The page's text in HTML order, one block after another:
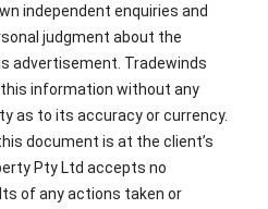
independent enquiries and
judgment about the
advertisement. Tradewinds
information without any
as to its accuracy or currency.
document is at the client’s
Pty Ltd accepts no
of any actions taken or